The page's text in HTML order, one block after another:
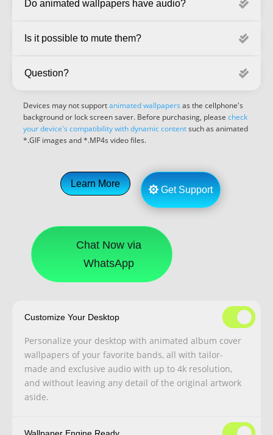
Do animated wallpapers have audio?
Is it possible to mute them?
Question?
Devices may not supportanimated wallpapers as the cellphone's
background or lock screen saver. Before purchasing, please check
your device's compatibility with dynamic contentsuch as animated
*.GIF images and *.MP4s video files.
Learn More
Get Support
Chat Now via
WhatsApp
Customize Your Desktop
Personalize your desktop with animated album cover
wallpapers of your favorite bands, all with tailor-
made and exclusive audio with up to 4k resolution,
and without leaving any detail of the original artwork
aside.